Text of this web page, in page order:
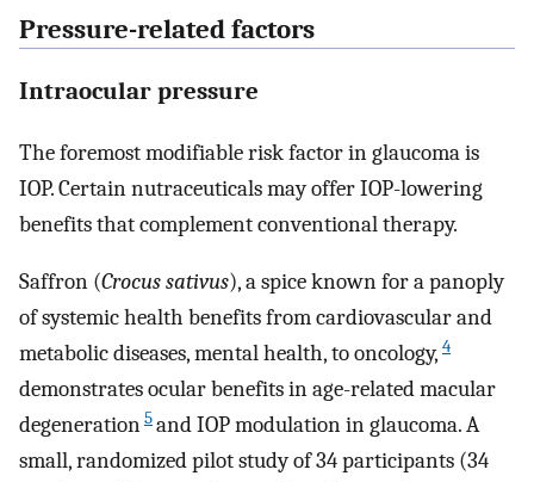
Pressure-related factors
Intraocular pressure
The foremost modifiable risk factor in glaucoma is
IOP. Certain nutraceuticals may offer IOP-lowering
benefits that complement conventional therapy.
Saffron (Crocus sativus), a spice known for a panoply
of systemic health benefits from cardiovascular and
metabolic diseases, mental health, to oncology, 4
demonstrates ocular benefits in age-related macular
degeneration5and IOP modulation in glaucoma. A
small, randomized pilot study of 34 participants (34